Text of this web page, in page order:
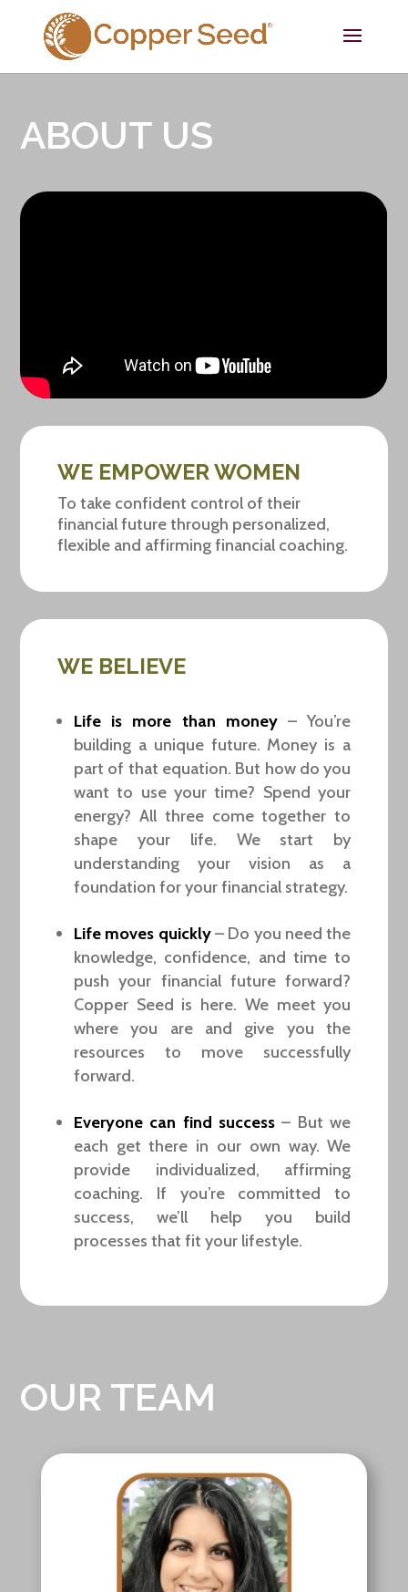
ABOUT US
WE EMPOWER WOMEN
To take confident control of their
financial future through personalized,
flexible and affirming financial coaching.
WE BELIEVE
Life is more than money– You’re
building a unique future. Money is a
part of that equation. But how do you
want to use your time? Spend your
energy? All three come together to
shape your life. We start by
understanding your vision as a
foundation for your financial strategy.
Life moves quickly– Do you need the
knowledge, confidence, and time to
push your financial future forward?
Copper Seed is here. We meet you
where you are and give you the
resources to move successfully
forward.
Everyone can find success – But we
each get there in our own way. We
provide individualized, affirming
coaching. If you’re committed to
success, we’ll help you build
processes that fit your lifestyle.
OUR TEAM